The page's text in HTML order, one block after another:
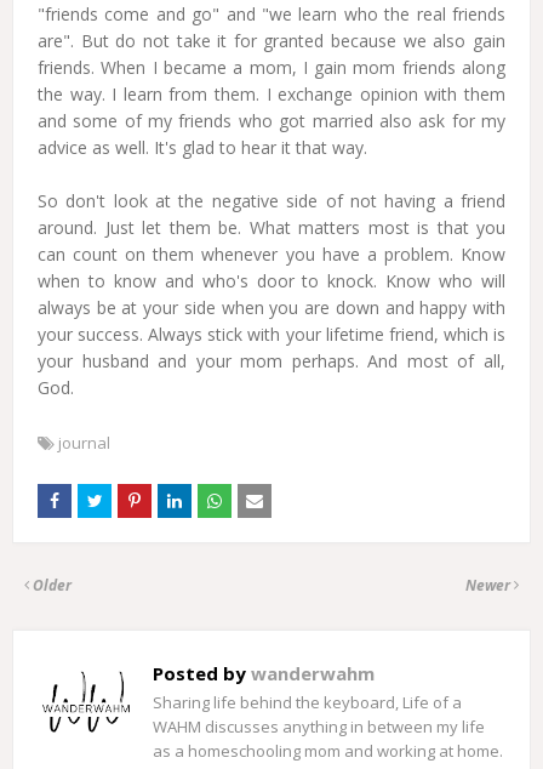
"friends come and go" and "we learn who the real friends
are". But do not take it for granted because we also gain
friends. When I became a mom, I gain mom friends along
the way. I learn from them. I exchange opinion with them
and some of my friends who got married also ask for my
advice as well. It's glad to hear it that way.
So don't look at the negative side of not having a friend
around. Just let them be. What matters most is that you
can count on them whenever you have a problem. Know
when to know and who's door to knock. Know who will
always be at your side when you are down and happy with
your success. Always stick with your lifetime friend, which is
your husband and your mom perhaps. And most of all,
God.
journal
Newer
Older
Posted by wanderwahm
Sharing life behind the keyboard, Life of a
WAHM discusses anything in between my life
as a homeschooling mom and working at home.